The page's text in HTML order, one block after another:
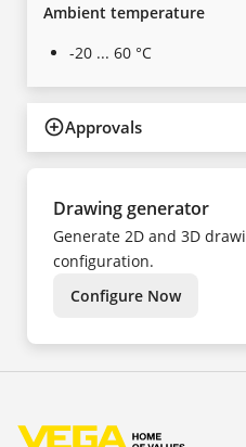
Ambient temperature
-20 ... 60 °C
Approvals
Drawing generator
Generate 2D and 3D
configuration.
Configure Now